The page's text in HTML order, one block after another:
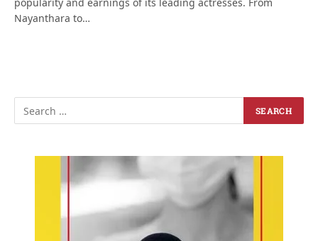
Nayanthara to…